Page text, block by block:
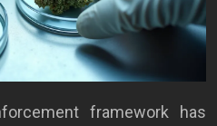
framework has